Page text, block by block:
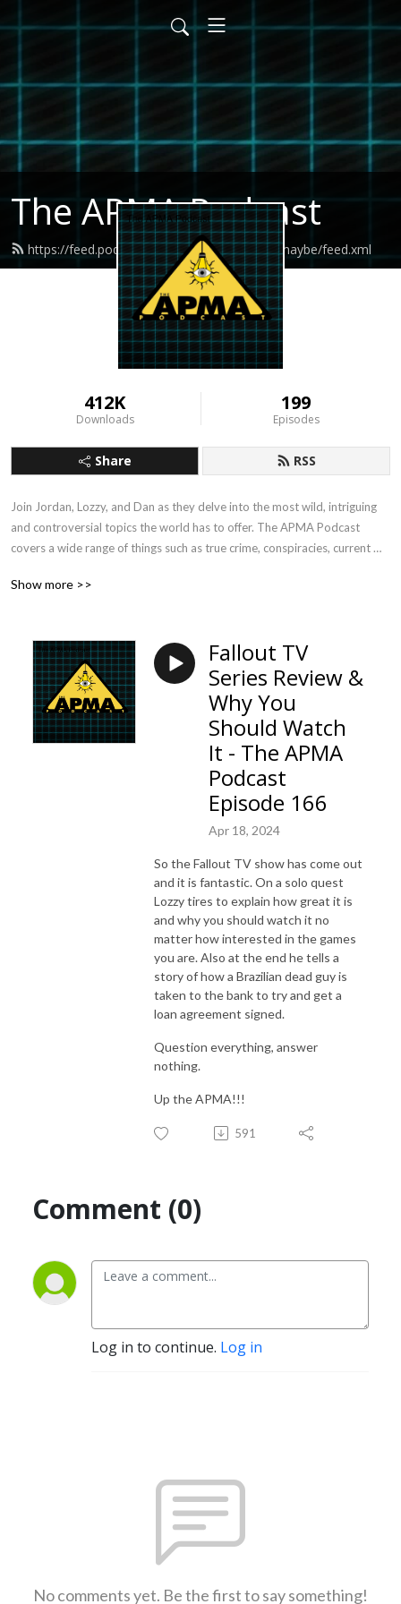
The APMA Podcast
https://feed.podbean.com/allegedlypossiblymaybe/feed.xml
412K
Downloads
199
Episodes
Share RSS
Join Jordan, Lozzy, and Dan as they delve into the most wild, intriguing
and controversial topics the world has to offer. The APMA Podcast
covers a wide range of things such as true crime, conspiracies, current
Show more >>
Fallout TV
Series Review &
Why You
Should Watch
It - The APMA
Podcast
Episode 166
Apr 18, 2024
So the Fallout TV show has come out
and it is fantastic. On a solo quest
Lozzy tires to explain how great it is
and why you should watch it no
matter how interested in the games
you are. Also at the end he tells a
story of how a Brazilian dead guy is
taken to the bank to try and get a
loan agreement signed.
Question everything, answer
nothing.
Up the APMA!!!
591
Comment (0)
Log in to continue. Log in
No comments yet. Be the first to say something!